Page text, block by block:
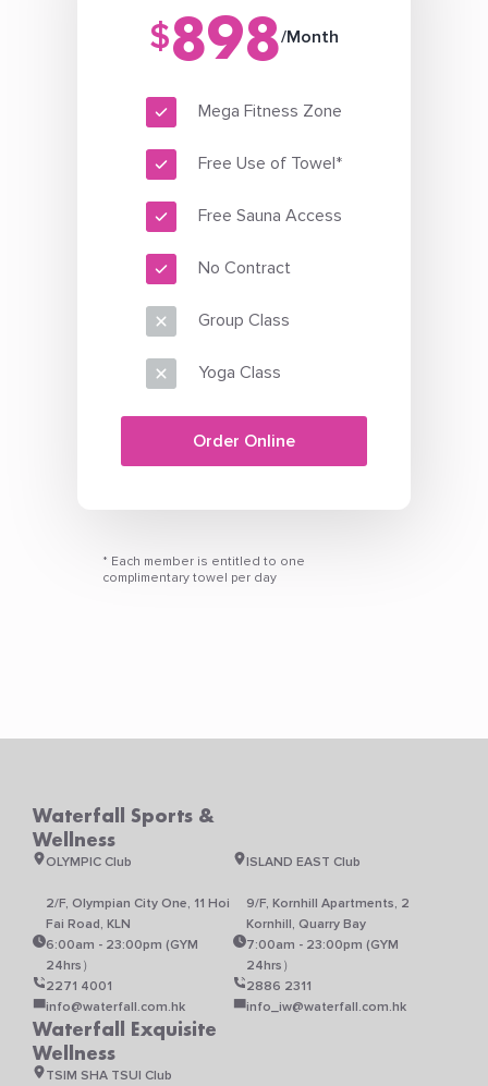
$898/Month
Mega Fitness Zone
Free Use of Towel*
Free Sauna Access
No Contract
Group Class
Yoga Class
Order Online
* Each member is entitled to one
complimentary towel per day
Waterfall Sports &
Wellness
OLYMPIC Club
2/F, Olympian City One, 11 Hoi
Fai Road, KLN
6:00am - 23:00pm (GYM
24hrs）
2271 4001
info@waterfall.com.hk
ISLAND EAST Club
9/F, Kornhill Apartments, 2
Kornhill, Quarry Bay
7:00am - 23:00pm (GYM
24hrs）
2886 2311
info_iw@waterfall.com.hk
Waterfall Exquisite
Wellness
TSIM SHA TSUI Club